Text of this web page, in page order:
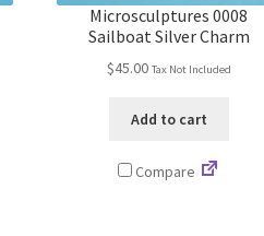
Microsculptures 0008
Sailboat Silver Charm
$45.00 Tax Not Included
Add to cart
Compare